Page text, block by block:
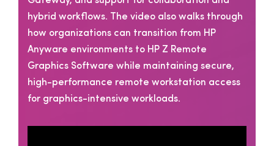
hybrid workflows. The video also walks through
how organizations can transition from HP
Anyware environments to HP Z Remote
Graphics Software while maintaining secure,
high-performance remote workstation access
for graphics-intensive workloads.